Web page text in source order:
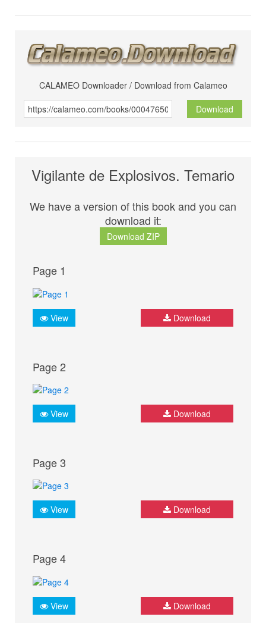
CALAMEO Downloader / Download from Calameo
Download
Vigilante de Explosivos. Temario
We have a version of this book and you can
download it:
Download ZIP
Page 1
View Download
Page 2
View Download
Page 3
View Download
Page 4
View Download